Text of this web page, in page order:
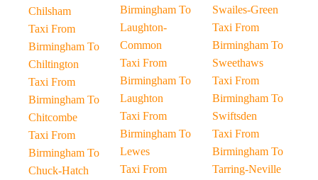
Chilsham
Taxi From
Birmingham To
Chiltington
Taxi From
Birmingham To
Chitcombe
Taxi From
Birmingham To
Chuck-Hatch
Birmingham To
Laughton-
Common
Taxi From
Birmingham To
Laughton
Taxi From
Birmingham To
Lewes
Taxi From
Swailes-Green
Taxi From
Birmingham To
Sweethaws
Taxi From
Birmingham To
Swiftsden
Taxi From
Birmingham To
Tarring-Neville